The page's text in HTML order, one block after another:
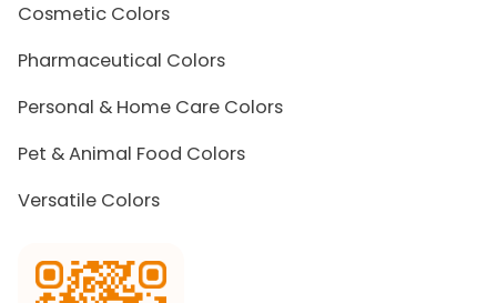
Cosmetic Colors
Pharmaceutical Colors
Personal & Home Care Colors
Pet & Animal Food Colors
Versatile Colors